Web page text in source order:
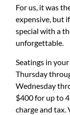
For us, it was
expensive, but
special with a
unforgettable.
Seatings in
Thursday
Wednesday
$400 for up to
charge and